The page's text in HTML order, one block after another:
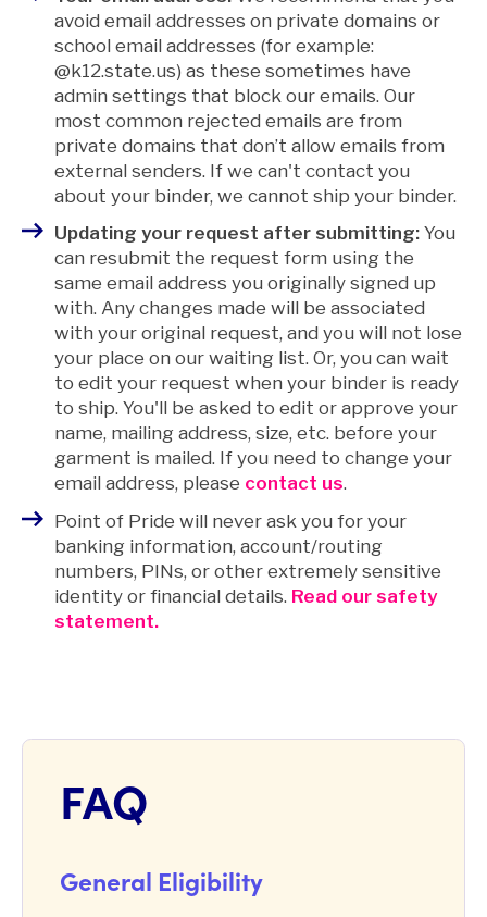
avoid email addresses on private domains or
school email addresses (for example:
@k12.state.us) as these sometimes have
admin settings that block our emails. Our
most common rejected emails are from
private domains that don’t allow emails from
external senders. If we can't contact you
about your binder, we cannot ship your binder.
Updating your request after submitting: You
can resubmit the request form using the
same email address you originally signed up
with. Any changes made will be associated
with your original request, and you will not lose
your place on our waiting list. Or, you can wait
to edit your request when your binder is ready
to ship. You'll be asked to edit or approve your
name, mailing address, size, etc. before your
garment is mailed. If you need to change your
email address, please contact us.
Point of Pride will never ask you for your
banking information, account/routing
numbers, PINs, or other extremely sensitive
identity or financial details. Read our safety
statement.
FAQ
General Eligibility